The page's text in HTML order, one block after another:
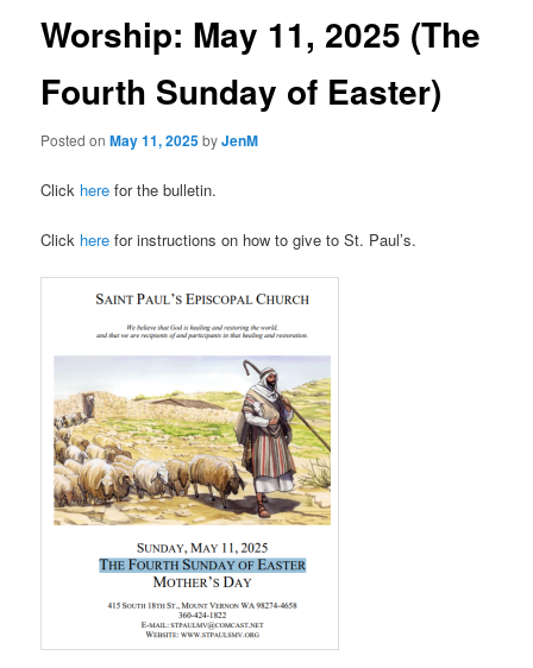
Worship: May 11, 2025 (The
Fourth Sunday of Easter)
Posted onMay 11, 2025byJenM
Click here for the bulletin.
Click here for instructions on how to give to St. Paul’s.